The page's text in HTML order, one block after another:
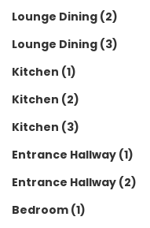
Lounge Dining (2)
Lounge Dining (3)
Kitchen (1)
Kitchen (2)
Kitchen (3)
Entrance Hallway (1)
Entrance Hallway (2)
Bedroom (1)